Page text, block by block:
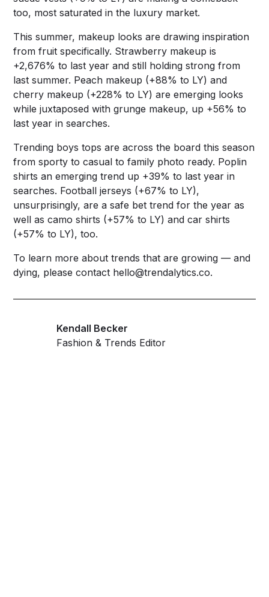
too, most saturated in the luxury market.
This summer, makeup looks are drawing inspiration
from fruit specifically. Strawberry makeup is
+2,676% to last year and still holding strong from
last summer. Peach makeup (+88% to LY) and
cherry makeup (+228% to LY) are emerging looks
while juxtaposed with grunge makeup, up +56% to
last year in searches.
Trending boys tops are across the board this season
from sporty to casual to family photo ready. Poplin
shirts an emerging trend up +39% to last year in
searches. Football jerseys (+67% to LY),
unsurprisingly, are a safe bet trend for the year as
well as camo shirts (+57% to LY) and car shirts
(+57% to LY), too.
To learn more about trends that are growing — and
dying, please contact hello@trendalytics.co.
Kendall Becker
Fashion & Trends Editor